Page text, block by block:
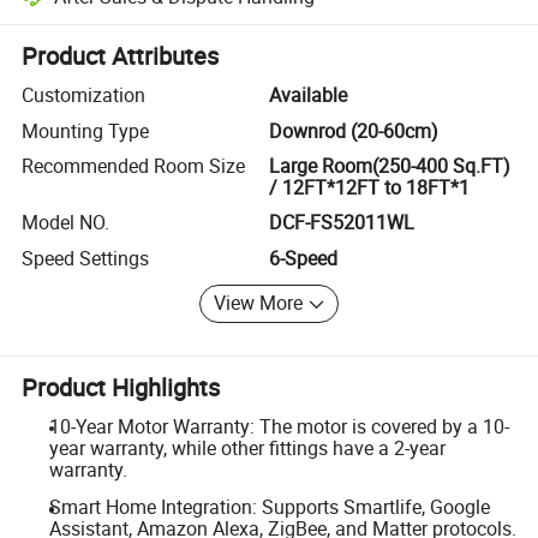
Platform-assisted dispute resolution, including refunds or returns
Product Attributes
Customization
Available
Mounting Type
Downrod (20-60cm)
Recommended Room Size
Large Room(250-400 Sq.FT)
/ 12FT*12FT to 18FT*1
Model NO.
DCF-FS52011WL
Speed Settings
6-Speed
View More
Product Highlights
10-Year Motor Warranty: The motor is covered by a 10-
year warranty, while other fittings have a 2-year
warranty.
Smart Home Integration: Supports Smartlife, Google
Assistant, Amazon Alexa, ZigBee, and Matter protocols.